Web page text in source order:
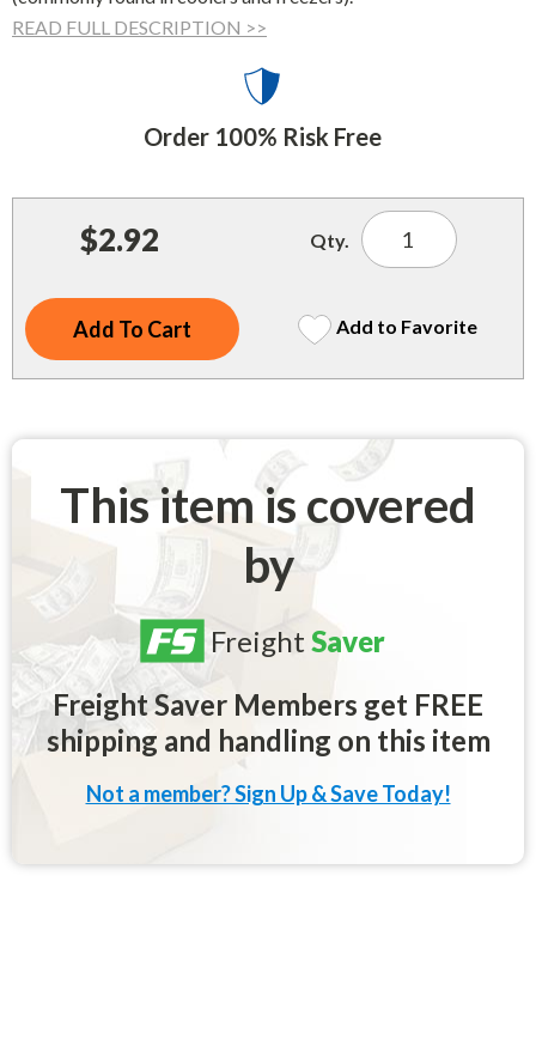
Tank Maintenance
Trash Containers
Windshield Products
Indoor Merchandisers
Promotional Giveaways
Restroom
Security
Shelf Organizers
Signs
Storeroom
Outdoor Merchandisers
READ FULL DESCRIPTION >>
Order 100% Risk Free
$2.92 Qty.
Add to Favorite
This item is covered
by
Freight Saver
Freight Saver Members get FREE
shipping and handling on this item
Not a member? Sign Up & Save Today!